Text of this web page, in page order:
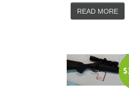
READ MORE
$